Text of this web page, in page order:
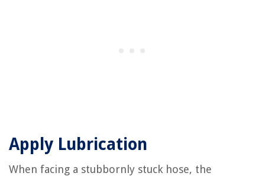
Apply Lubrication
When facing a stubbornly stuck hose, the